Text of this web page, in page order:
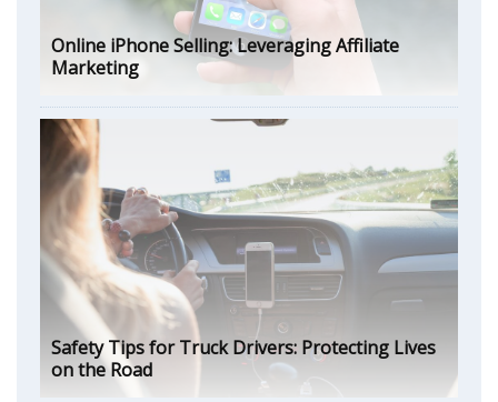
Online iPhone Selling: Leveraging Affiliate
Marketing
Safety Tips for Truck Drivers: Protecting Lives
on the Road